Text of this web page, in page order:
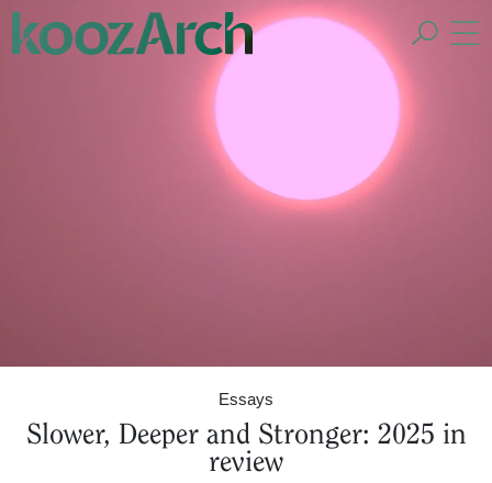
Essays
Slower, Deeper and Stronger: 2025 in
review